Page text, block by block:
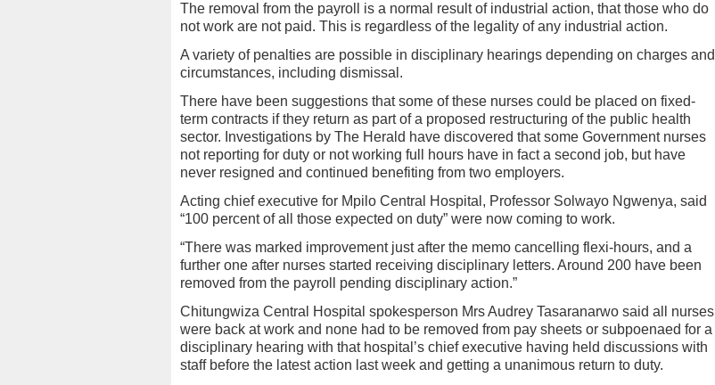
The removal from the payroll is a normal result of industrial action, that those who do
not work are not paid. This is regardless of the legality of any industrial action.
A variety of penalties are possible in disciplinary hearings depending on charges and
circumstances, including dismissal.
There have been suggestions that some of these nurses could be placed on fixed-
term contracts if they return as part of a proposed restructuring of the public health
sector. Investigations by The Herald have discovered that some Government nurses
not reporting for duty or not working full hours have in fact a second job, but have
never resigned and continued benefiting from two employers.
Acting chief executive for Mpilo Central Hospital, Professor Solwayo Ngwenya, said
“100 percent of all those expected on duty” were now coming to work.
“There was marked improvement just after the memo cancelling flexi-hours, and a
further one after nurses started receiving disciplinary letters. Around 200 have been
removed from the payroll pending disciplinary action.”
Chitungwiza Central Hospital spokesperson Mrs Audrey Tasaranarwo said all nurses
were back at work and none had to be removed from pay sheets or subpoenaed for a
disciplinary hearing with that hospital’s chief executive having held discussions with
staff before the latest action last week and getting a unanimous return to duty.